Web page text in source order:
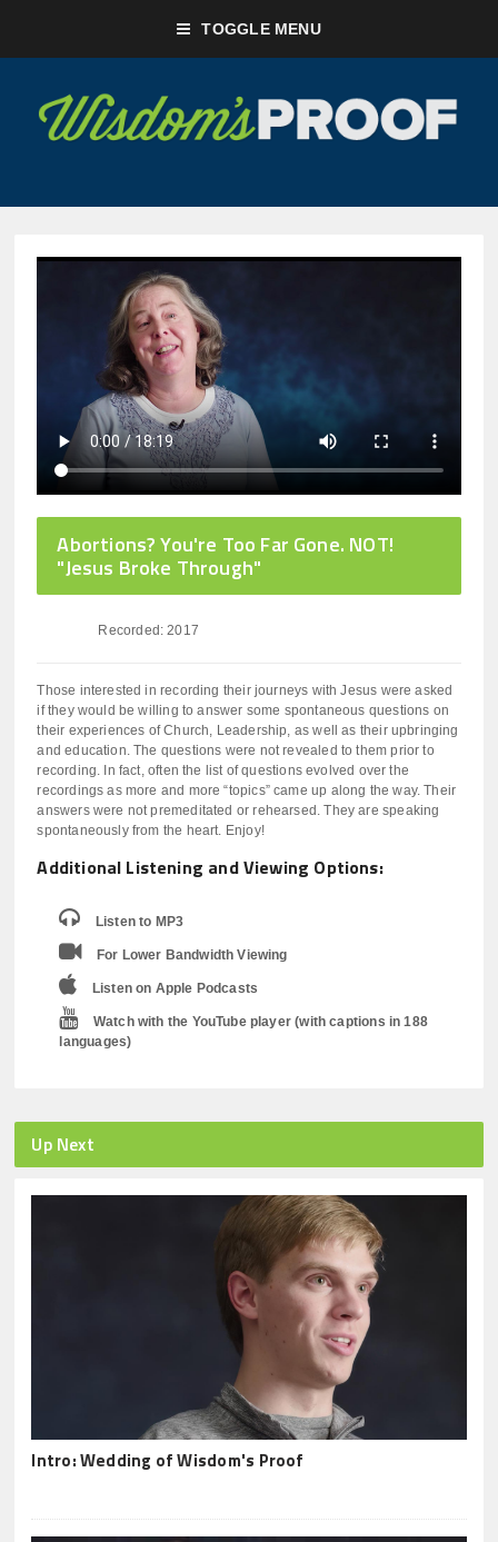
TOGGLE MENU
Abortions? You're Too Far Gone. NOT!
"Jesus Broke Through"
Recorded: 2017
Those interested in recording their journeys with Jesus were asked
if they would be willing to answer some spontaneous questions on
their experiences of Church, Leadership, as well as their upbringing
and education. The questions were not revealed to them prior to
recording. In fact, often the list of questions evolved over the
recordings as more and more “topics” came up along the way. Their
answers were not premeditated or rehearsed. They are speaking
spontaneously from the heart. Enjoy!
Additional Listening and Viewing Options:
Listen to MP3
For Lower Bandwidth Viewing
Listen on Apple Podcasts
Watch with the YouTube player (with captions in 188
languages)
Up Next
Intro: Wedding of Wisdom's Proof